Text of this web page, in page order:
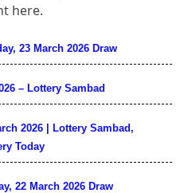
here.
23 March 2026 Draw
– Lottery Sambad
2026 | Lottery Sambad,
Today
22 March 2026 Draw